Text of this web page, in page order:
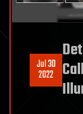
Jul 30
2022